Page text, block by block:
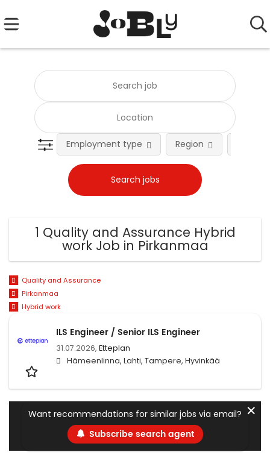
Employment type Region
1 Quality and Assurance Hybrid
work Job in Pirkanmaa
Quality and Assurance
Pirkanmaa
Hybrid work
ILS Engineer / Senior ILS Engineer
31.07.2026, Etteplan
Hämeenlinna, Lahti, Tampere, Hyvinkää
Want recommendations for similar jobs via email?
Subscribe search agent
✕